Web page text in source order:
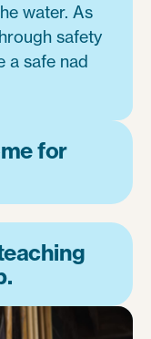
water. As
safety
a safe nad
for